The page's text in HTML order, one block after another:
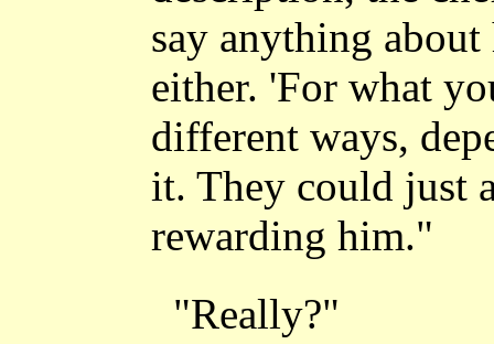
say anything
either. 'For what
different ways,
it. They could just
rewarding him."
"Really?"